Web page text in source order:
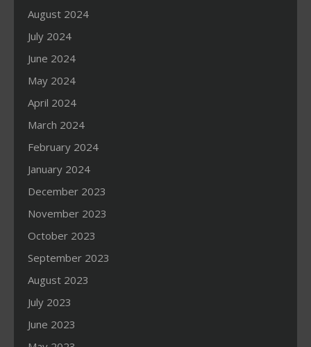
August 2024
July 2024
June 2024
May 2024
April 2024
March 2024
February 2024
January 2024
December 2023
November 2023
October 2023
September 2023
August 2023
July 2023
June 2023